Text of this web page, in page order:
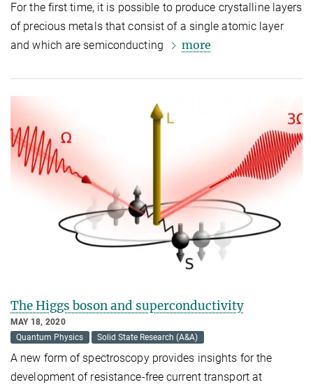
For the first time, it is possible to produce crystalline layers
of precious metals that consist of a single atomic layer
and which are semiconducting
more
The Higgs boson and superconductivity
MAY 18, 2020
Quantum Physics
Solid State Research (A&A)
A new form of spectroscopy provides insights for the
development of resistance-free current transport at